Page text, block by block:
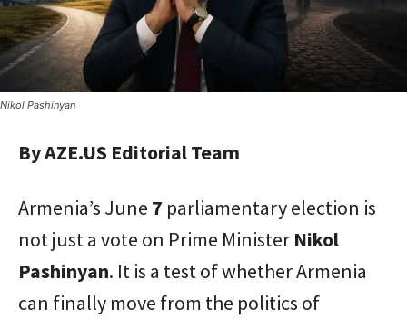
Nikol Pashinyan
By AZE.US Editorial Team
Armenia’s June 7 parliamentary election is
not just a vote on Prime Minister Nikol
Pashinyan. It is a test of whether Armenia
can finally move from the politics of